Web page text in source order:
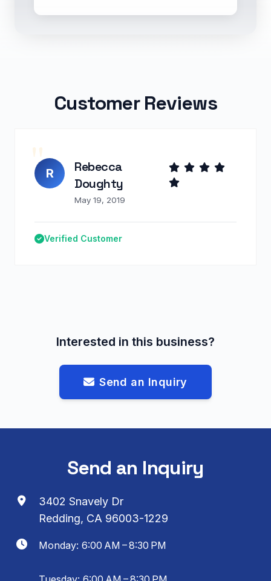
Customer Reviews
R
Rebecca
Doughty
May 19, 2019
Verified Customer
Interested in this business?
Send an Inquiry
Send an Inquiry
3402 Snavely Dr
Redding, CA 96003-1229
Monday: 6:00 AM – 8:30 PM